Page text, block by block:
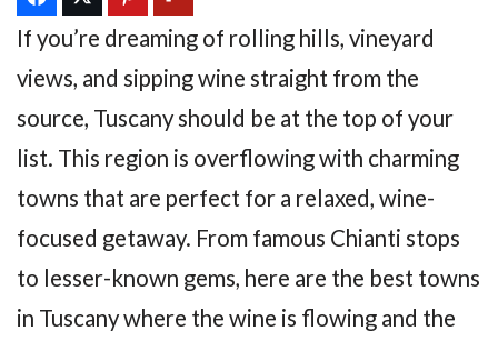
If you’re dreaming of rolling hills, vineyard
views, and sipping wine straight from the
source, Tuscany should be at the top of your
list. This region is overflowing with charming
towns that are perfect for a relaxed, wine-
focused getaway. From famous Chianti stops
to lesser-known gems, here are the best towns
in Tuscany where the wine is flowing and the